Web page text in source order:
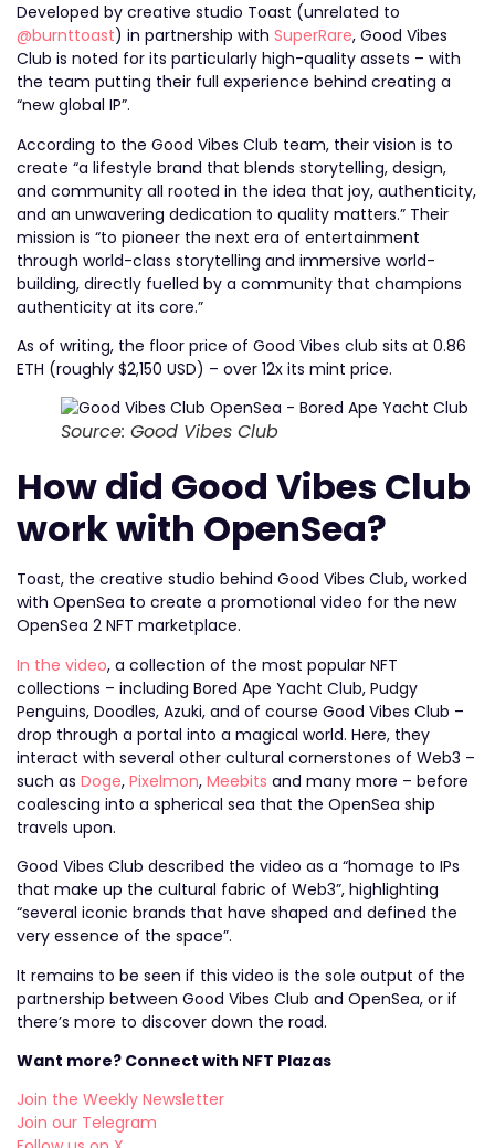
Developed by creative studio Toast (unrelated to
@burnttoast) in partnership with SuperRare, Good Vibes
Club is noted for its particularly high-quality assets – with
the team putting their full experience behind creating a
“new global IP”.
According to the Good Vibes Club team, their vision is to
create “a lifestyle brand that blends storytelling, design,
and community all rooted in the idea that joy, authenticity,
and an unwavering dedication to quality matters.” Their
mission is “to pioneer the next era of entertainment
through world-class storytelling and immersive world-
building, directly fuelled by a community that champions
authenticity at its core.”
As of writing, the floor price of Good Vibes club sits at 0.86
ETH (roughly $2,150 USD) – over 12x its mint price.
Source: Good Vibes Club
How did Good Vibes Club
work with OpenSea?
Toast, the creative studio behind Good Vibes Club, worked
with OpenSea to create a promotional video for the new
OpenSea 2 NFT marketplace.
In the video, a collection of the most popular NFT
collections – including Bored Ape Yacht Club, Pudgy
Penguins, Doodles, Azuki, and of course Good Vibes Club –
drop through a portal into a magical world. Here, they
interact with several other cultural cornerstones of Web3 –
such as Doge, Pixelmon, Meebits and many more – before
coalescing into a spherical sea that the OpenSea ship
travels upon.
Good Vibes Club described the video as a “homage to IPs
that make up the cultural fabric of Web3”, highlighting
“several iconic brands that have shaped and defined the
very essence of the space”.
It remains to be seen if this video is the sole output of the
partnership between Good Vibes Club and OpenSea, or if
there’s more to discover down the road.
Want more? Connect with NFT Plazas
Join the Weekly Newsletter
Join our Telegram